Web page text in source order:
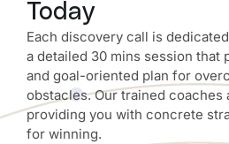
Today
Each discovery call is
a detailed 30 mins session that
and goal-oriented plan for
obstacles. Our trained coaches
providing you with concrete
for winning.